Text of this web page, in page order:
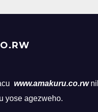
www.amakuru.co.rw
yose agezweho.